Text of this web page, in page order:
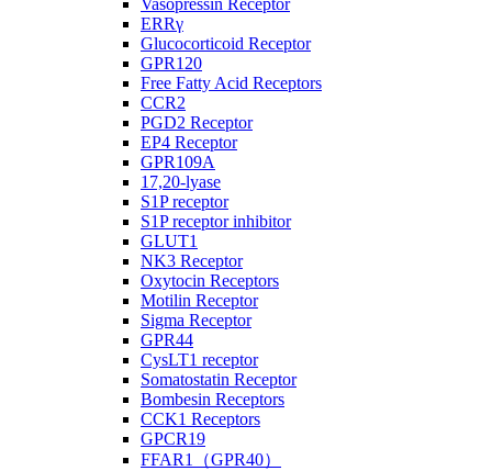
Vasopressin Receptor
ERRγ
Glucocorticoid Receptor
GPR120
Free Fatty Acid Receptors
CCR2
PGD2 Receptor
EP4 Receptor
GPR109A
17,20-lyase
S1P receptor
S1P receptor inhibitor
GLUT1
NK3 Receptor
Oxytocin Receptors
Motilin Receptor
Sigma Receptor
GPR44
CysLT1 receptor
Somatostatin Receptor
Bombesin Receptors
CCK1 Receptors
GPCR19
FFAR1（GPR40）